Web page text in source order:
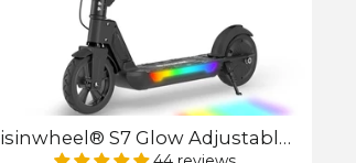
isinwheel® S7 Glow Adjustable